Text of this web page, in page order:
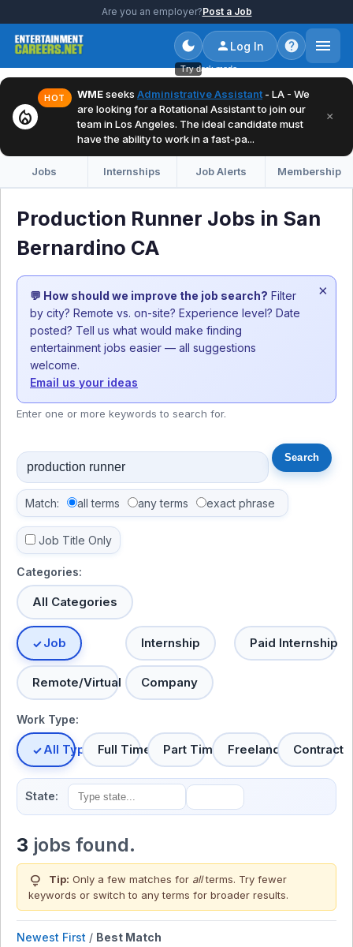
Are you an employer?Post a Job
Try dark mode
Log In
local_fire_department
HOT WMEseeks Administrative Assistant - LA - We
are looking for a Rotational Assistant to join our
team in Los Angeles. The ideal candidate must
have the ability to work in a fast-pa...
×
Jobs Internships Job Alerts Membership
Production Runner Jobs in San
Bernardino CA
💬 How should we improve the job search? Filter
by city? Remote vs. on-site? Experience level? Date
posted? Tell us what would make finding
entertainment jobs easier — all suggestions
welcome.
Email us your ideas
×
Enter one or more keywords to search for.
Match: all terms any terms exact phrase
Job Title Only
Categories:
All Categories
Job Internship Paid Internship
Remote/Virtual Company
Work Type:
All TypesFull Time Part Time Freelance Contract
State:
3 jobs found.
lightbulb Tip: Only a few matches for allterms. Try fewer
keywords or switch to any terms for broader results.
Newest First / Best Match